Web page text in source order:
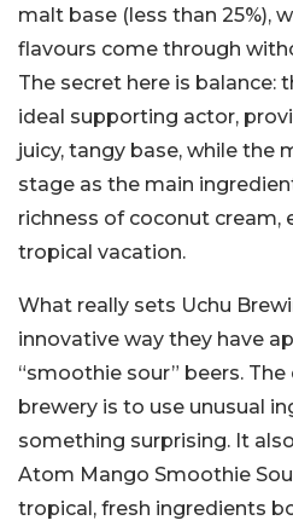
malt base (less than 25%),
flavours come through
The secret here is balance:
ideal supporting actor,
juicy, tangy base, while the
stage as the main
richness of coconut cream,
tropical vacation.
What really sets Uchu
innovative way they have
“smoothie sour” beers.
brewery is to use unusual
something surprising. It
Atom Mango Smoothie
tropical, fresh ingredients